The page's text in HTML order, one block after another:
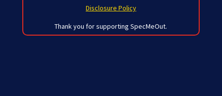
Disclosure Policy
Thank you for supporting SpecMeOut.